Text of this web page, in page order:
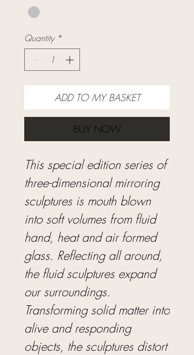
Quantity *
ADD TO MY BASKET
BUY NOW
This special edition series of
three-dimensional mirroring
sculptures is mouth blown
into soft volumes from fluid
hand, heat and air formed
glass. Reflecting all around,
the fluid sculptures expand
our surroundings.
Transforming solid matter into
alive and responding
objects, the sculptures distort